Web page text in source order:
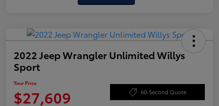
2022 Jeep Wrangler Unlimited Willys
Sport
Your Price
$27,609 60-Second Quote